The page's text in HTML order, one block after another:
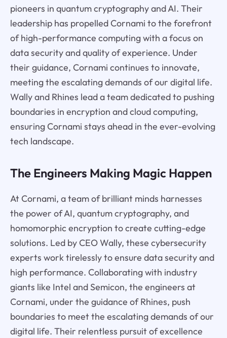
pioneers in quantum cryptography and AI. Their
leadership has propelled Cornami to the forefront
of high-performance computing with a focus on
data security and quality of experience. Under
their guidance, Cornami continues to innovate,
meeting the escalating demands of our digital life.
Wally and Rhines lead a team dedicated to pushing
boundaries in encryption and cloud computing,
ensuring Cornami stays ahead in the ever-evolving
tech landscape.
The Engineers Making Magic Happen
At Cornami, a team of brilliant minds harnesses
the power of AI, quantum cryptography, and
homomorphic encryption to create cutting-edge
solutions. Led by CEO Wally, these cybersecurity
experts work tirelessly to ensure data security and
high performance. Collaborating with industry
giants like Intel and Semicon, the engineers at
Cornami, under the guidance of Rhines, push
boundaries to meet the escalating demands of our
digital life. Their relentless pursuit of excellence